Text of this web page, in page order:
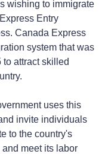
wishing to immigrate
Entry
Canada Express
system that was
to attract skilled
uses this
invite individuals
to the country's
meet its labor